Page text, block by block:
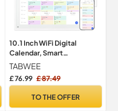
10.1 Inch WiFi Digital
Calendar, Smart
Touchscreen Interactive
Display for Family
Schedules Chore Chart,
Smart Sync Switchable
TABWEE
£ 76.99 £ 87.49
TO THE OFFER